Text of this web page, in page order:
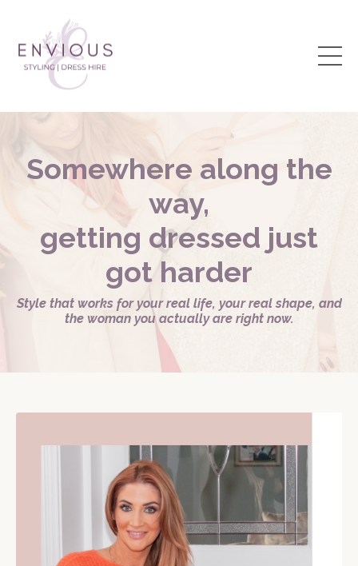
Somewhere along the
way,
getting dressed just
got harder
Style that works for your real life, your real shape, and
the woman you actually are right now.